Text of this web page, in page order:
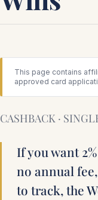
This page contains
approved card
CASHBACK ·
If you want
no annual
to track, the